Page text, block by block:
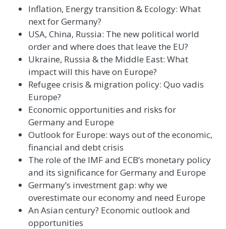
Inflation, Energy transition & Ecology: What
next for Germany?
USA, China, Russia: The new political world
order and where does that leave the EU?
Ukraine, Russia & the Middle East: What
impact will this have on Europe?
Refugee crisis & migration policy: Quo vadis
Europe?
Economic opportunities and risks for
Germany and Europe
Outlook for Europe: ways out of the economic,
financial and debt crisis
The role of the IMF and ECB’s monetary policy
and its significance for Germany and Europe
Germany’s investment gap: why we
overestimate our economy and need Europe
An Asian century? Economic outlook and
opportunities